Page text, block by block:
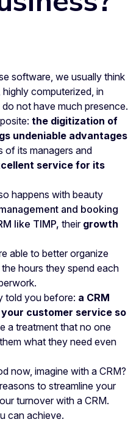
software, we usually think
computerized, in
not have much presence.
the digitization of
undeniable advantages
of its managers and
service for its
happens with beauty
and booking
like TIMP, their growth
able to better organize
hours they spend each
told you before: a CRM
customer service so
a treatment that no one
what they need even
now, imagine with a CRM?
to streamline your
turnover with a CRM.
can achieve.